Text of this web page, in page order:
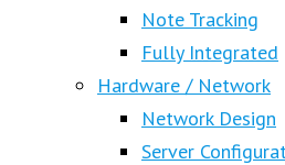
Note Tracking
Fully Integrated
Hardware / Network
Network Design
Server